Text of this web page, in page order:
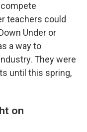
teachers could
Under or
a way to
They were
until this spring,
on